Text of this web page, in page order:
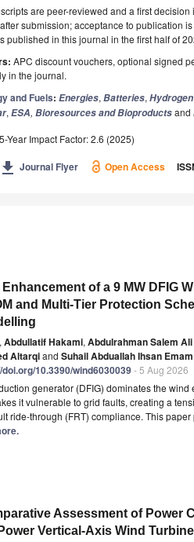
are peer-reviewed and a first
submission; acceptance to publication
published in this journal in the first half of
APC discount vouchers, optional signed
in the journal.
and Fuels: Energies,Batteries,Hydrogen
,ESA,Bioresources and Bioproductsand
Year Impact Factor: 2.6 (2025)
get_app Journal Flyer Open Access
of a 9 MW DFIG
and Multi-Tier Protection
, Abdullatif Hakami, Abdulrahman Salem
Altarqiand Suhail Abduallah Ihsan Emam
10.3390/wind6030039- 5 Aug 2026
generator (DFIG) dominates the wind
it vulnerable to grid faults, creating a
ride-through (FRT) compliance. This
Assessment of Power
Vertical-Axis Wind Turbine